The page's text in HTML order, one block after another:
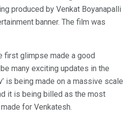
produced by Venkat Boyanapalli
banner. The film was
first glimpse made a good
many exciting updates in the
is being made on a massive scale
it is being billed as the most
for Venkatesh.